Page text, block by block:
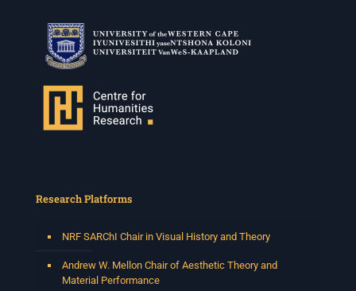
Research Platforms
NRF SARChI Chair in Visual History and Theory
Andrew W. Mellon Chair of Aesthetic Theory and
Material Performance